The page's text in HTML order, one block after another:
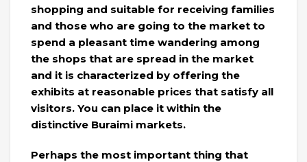
shopping and suitable for receiving families
and those who are going to the market to
spend a pleasant time wandering among
the shops that are spread in the market
and it is characterized by offering the
exhibits at reasonable prices that satisfy all
visitors. You can place it within the
distinctive Buraimi markets.
Perhaps the most important thing that